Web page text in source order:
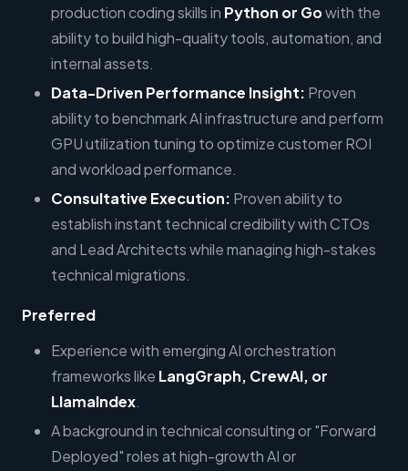
production coding skills in Python or Gowith the
ability to build high-quality tools, automation, and
internal assets.
Data-Driven Performance Insight: Proven
ability to benchmark AI infrastructure and perform
GPU utilization tuning to optimize customer ROI
and workload performance.
Consultative Execution: Proven ability to
establish instant technical credibility with CTOs
and Lead Architects while managing high-stakes
technical migrations.
Preferred
Experience with emerging AI orchestration
frameworks like LangGraph, CrewAI, or
LlamaIndex.
A background in technical consulting or "Forward
Deployed" roles at high-growth AI or